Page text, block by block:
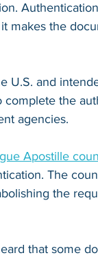
makes the
U.S. and
complete the
agencies.
Apostille
The
the
that some